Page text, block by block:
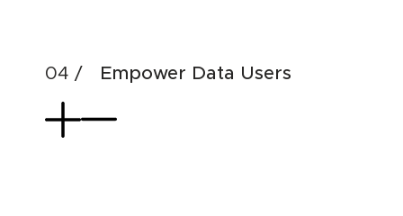
Empower Data Users